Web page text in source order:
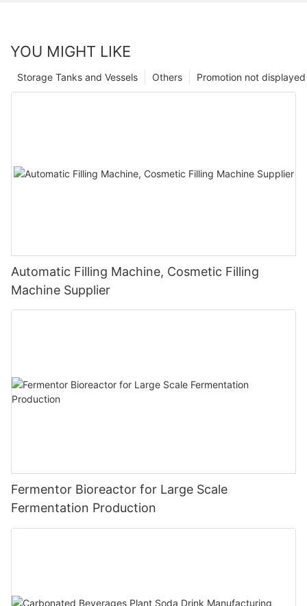
YOU MIGHT LIKE
Promotion not displayed
Others
Storage Tanks and Vessels
Automatic Filling Machine, Cosmetic Filling
Machine Supplier
Fermentor Bioreactor for Large Scale
Fermentation Production